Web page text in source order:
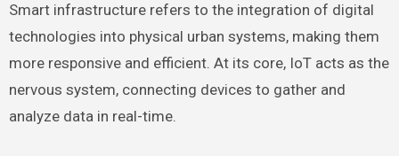
Smart infrastructure refers to the integration of digital
technologies into physical urban systems, making them
more responsive and efficient. At its core, IoT acts as the
nervous system, connecting devices to gather and
analyze data in real-time.